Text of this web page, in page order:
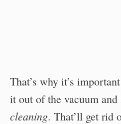
That’s why it’s
it out of the vacuum and
cleaning. That’ll get rid